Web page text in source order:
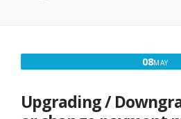
08MAY
Upgrading /